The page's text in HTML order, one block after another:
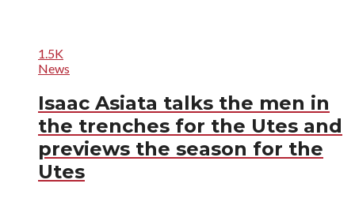
1.5K
News
Isaac Asiata talks the men in
the trenches for the Utes and
previews the season for the
Utes